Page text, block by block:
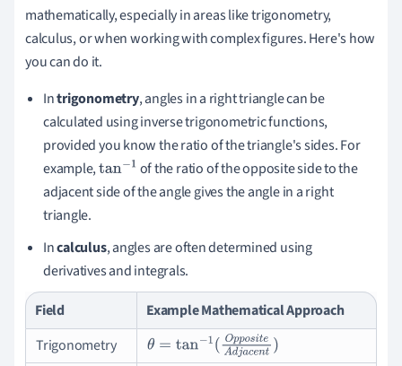
mathematically, especially in areas like trigonometry,
calculus, or when working with complex figures. Here's how
you can do it.
Intrigonometry, angles in a right triangle can be
calculated using inverse trigonometric functions,
provided you know the ratio of the triangle's sides. For
example,tan−1 of the ratio of the opposite side to the
adjacent side of the angle gives the angle in a right
triangle.
Incalculus, angles are often determined using
derivatives and integrals.
Field
Example Mathematical Approach
Trigonometry
θ=tan−1(OppositeAdja